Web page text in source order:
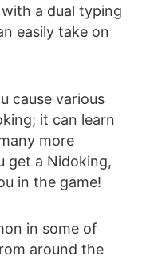
a dual typing
easily take on
cause various
it can learn
more
get a Nidoking,
in the game!
in some of
around the